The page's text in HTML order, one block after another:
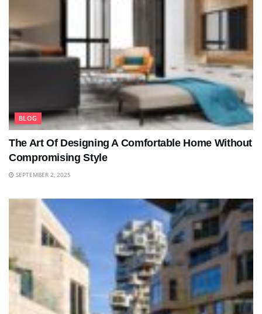
BLOG
The Art Of Designing A Comfortable Home Without
Compromising Style
SEPTEMBER 2, 2025